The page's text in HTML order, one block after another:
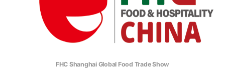
FHC Shanghai Global Food Trade Show